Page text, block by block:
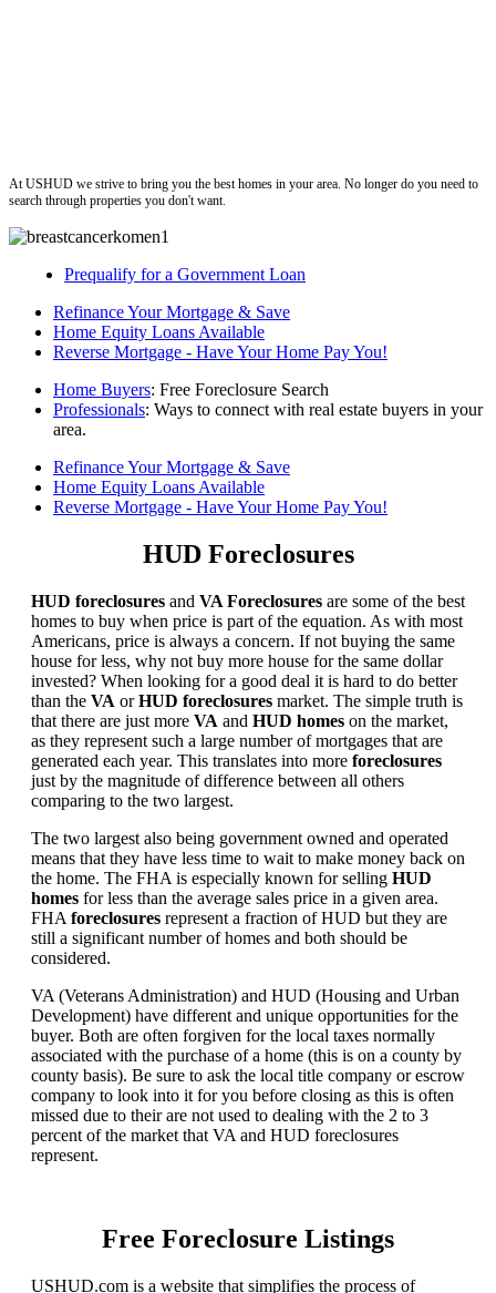
At USHUD we strive to bring you the best homes in your area. No longer do you need to
search through properties you don't want.
Prequalify for a Government Loan
Refinance Your Mortgage & Save
Home Equity Loans Available
Reverse Mortgage - Have Your Home Pay You!
Home Buyers: Free Foreclosure Search
Professionals: Ways to connect with real estate buyers in your
area.
Refinance Your Mortgage & Save
Home Equity Loans Available
Reverse Mortgage - Have Your Home Pay You!
HUD Foreclosures
HUD foreclosures and VA Foreclosures are some of the best
homes to buy when price is part of the equation. As with most
Americans, price is always a concern. If not buying the same
house for less, why not buy more house for the same dollar
invested? When looking for a good deal it is hard to do better
than the VA orHUD foreclosures market. The simple truth is
that there are just more VA and HUD homes on the market,
as they represent such a large number of mortgages that are
generated each year. This translates into more foreclosures
just by the magnitude of difference between all others
comparing to the two largest.
The two largest also being government owned and operated
means that they have less time to wait to make money back on
the home. The FHA is especially known for selling HUD
homes for less than the average sales price in a given area.
FHA foreclosures represent a fraction of HUD but they are
still a significant number of homes and both should be
considered.
VA (Veterans Administration) and HUD (Housing and Urban
Development) have different and unique opportunities for the
buyer. Both are often forgiven for the local taxes normally
associated with the purchase of a home (this is on a county by
county basis). Be sure to ask the local title company or escrow
company to look into it for you before closing as this is often
missed due to their are not used to dealing with the 2 to 3
percent of the market that VA and HUD foreclosures
represent.
Free Foreclosure Listings
USHUD.com is a website that simplifies the process of